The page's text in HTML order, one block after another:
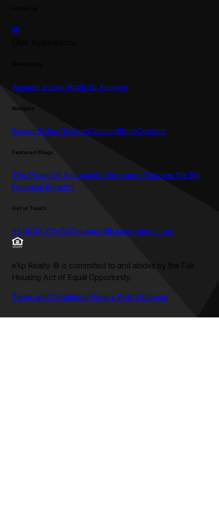
Assume a LoanApply to Assume
Navigate
BuyersSellersRealtorsClassesBlogsContact
Featured Blogs
The Power of Assumable MortgagesDiscover the Big
Financial Benefits
Get in Touch
+1 (602) 715-2875support@umeprojects.com
eXp Realty © is committed to and abides by the Fair
Housing Act of Equal Opportunity.
Terms and ConditionsPrivacy PolicySitemap